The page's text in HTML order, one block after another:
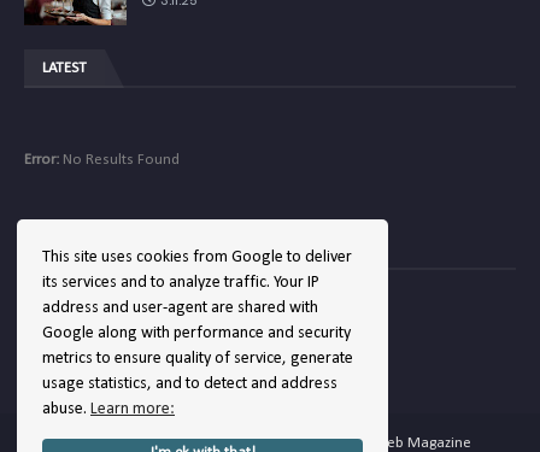
This site uses cookies from Google to deliver
its services and to analyze traffic. Your IP
address and user-agent are shared with
Google along with performance and security
metrics to ensure quality of service, generate
usage statistics, and to detect and address
abuse. Learn more:
LATEST
Error: No Results Found
COMPANY
Error:No Results Found
Copyright ©2026Hellenic Hotels | The Hotel Web Magazine